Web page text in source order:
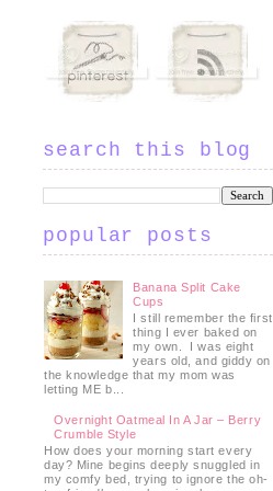
search this blog
popular posts
Banana Split Cake
Cups
I still remember the first
thing I ever baked on
my own. I was eight
years old, and giddy on
the knowledge that my mom was
letting ME b...
Overnight Oatmeal In A Jar – Berry
Crumble Style
How does your morning start every
day? Mine begins deeply snuggled in
my comfy bed, trying to ignore the oh-